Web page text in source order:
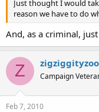
Just thought I would
reason we have to do
And, as a criminal,
Z zigziggityzoo
Campaign
Feb 7, 2010